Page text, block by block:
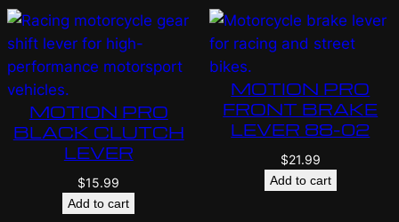
MOTION PRO
BLACK CLUTCH
LEVER
$15.99
Add to cart
MOTION PRO
FRONT BRAKE
LEVER 88-02
$21.99
Add to cart